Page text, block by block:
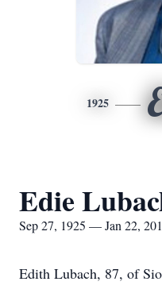
1925
Edie
Sep 27, 1925 — Jan 22,
Edith Lubach, 87, of